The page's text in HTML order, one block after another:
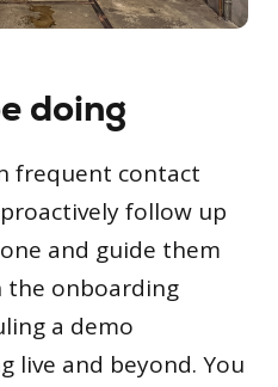
doing
frequent contact
follow up
and guide them
the onboarding
a demo
live and beyond. You